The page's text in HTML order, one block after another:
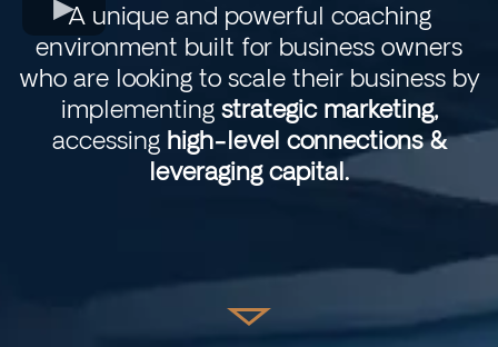
A unique and powerful coaching
environment built for business owners
who are looking to scale their business by
implementing strategic marketing,
accessing high-level connections &
leveraging capital.